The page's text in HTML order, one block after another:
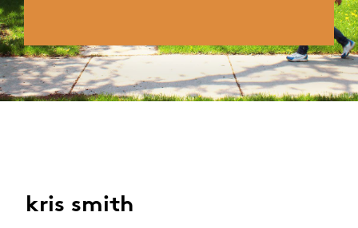
Donate
kris smith